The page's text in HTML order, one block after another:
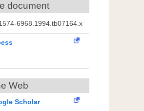
document
6968.1994.tb07164.x
Web
Scholar